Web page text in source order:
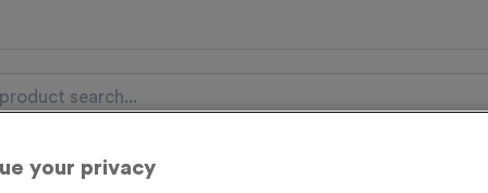
Items Event Essentials
your privacy